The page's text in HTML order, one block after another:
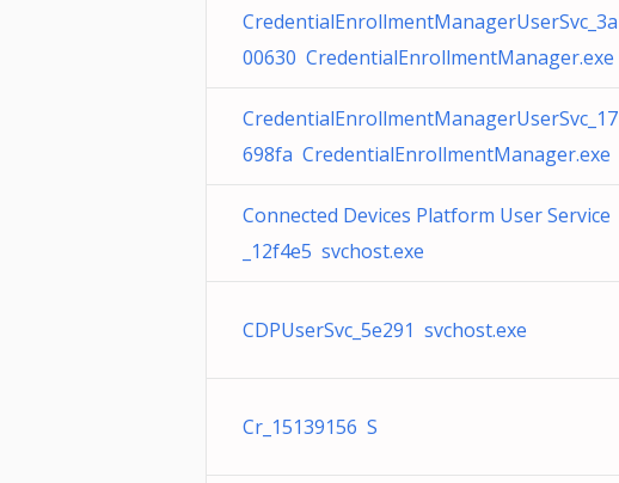
CredentialEnrollmentManagerUserSvc_3a
00630 CredentialEnrollmentManager.exe
CredentialEnrollmentManagerUserSvc_17
698fa CredentialEnrollmentManager.exe
Connected Devices Platform User Service
_12f4e5 svchost.exe
CDPUserSvc_5e291 svchost.exe
Cr_15139156 S